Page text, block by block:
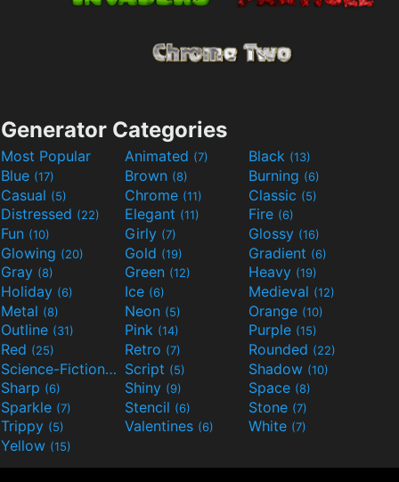
Generator Categories
Most Popular Animated (7) Black (13)
Blue (17) Brown (8) Burning (6)
Casual (5) Chrome (11) Classic (5)
Distressed (22) Elegant (11) Fire (6)
Fun (10) Girly (7) Glossy (16)
Glowing (20) Gold (19) Gradient (6)
Gray (8) Green (12) Heavy (19)
Holiday (6) Ice (6) Medieval (12)
Metal (8) Neon (5) Orange (10)
Outline (31) Pink (14) Purple (15)
Red (25) Retro (7) Rounded (22)
Science-Fiction(9) Script (5) Shadow (10)
Sharp (6) Shiny (9) Space (8)
Sparkle (7) Stencil (6) Stone (7)
Trippy (5) Valentines (6) White (7)
Yellow (15)